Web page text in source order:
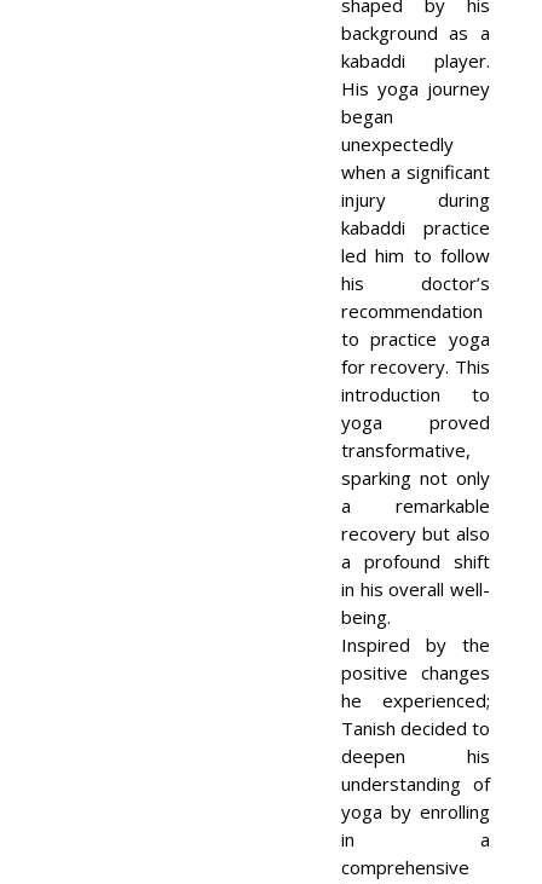
background as a
kabaddi player.
His yoga journey
began
unexpectedly
when a significant
injury during
kabaddi practice
led him to follow
his doctor’s
recommendation
to practice yoga
for recovery. This
introduction to
yoga proved
transformative,
sparking not only
a remarkable
recovery but also
a profound shift
in his overall well-
being.
Inspired by the
positive changes
he experienced;
Tanish decided to
deepen his
understanding of
yoga by enrolling
in a
comprehensive